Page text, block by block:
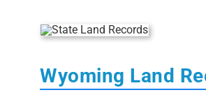
Wyoming Land